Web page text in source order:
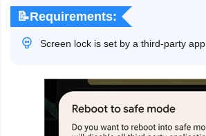
📝Requirements:
Screen lock is set by a third-party app